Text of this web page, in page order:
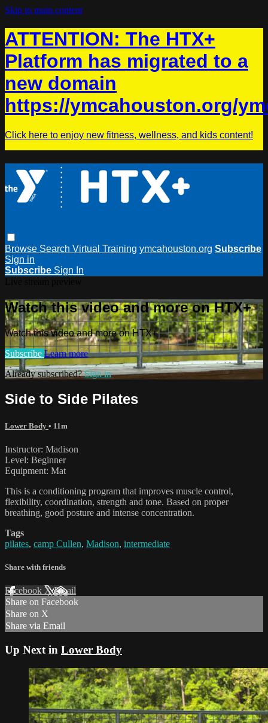
Skip to main content
ATTENTION: The HTX+
Platform has migrated to a
new domain
https://ymcahouston.org/
Click here to enjoy new fitness, wellness, and kids content!
Browse Search Virtual Training ymcahouston.org Subscribe
Sign in
Subscribe Sign In
Watch this video and more on HTX+
Watch this video and more on HTX+
Subscribe Learn more
Already subscribed?Sign in
Side to Side Pilates
Lower Body • 11m
Instructor: Madison
Level: Beginner
Equipment: Mat
This is a conditioning program that improves muscle control,
flexibility, coordination, strength and tone. Based on proper
breathing, good posture and intense concentration.
Tags
pilates, camp Cullen, Madison, intermediate
Share with friends
Facebook XEmail
Share on Facebook
Share on X
Share via Email
Up Next in Lower Body